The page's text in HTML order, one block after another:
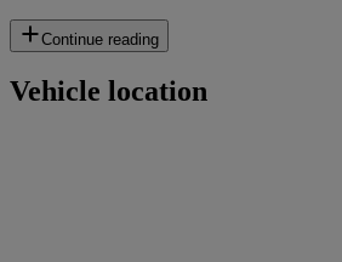
Continue reading
Vehicle location